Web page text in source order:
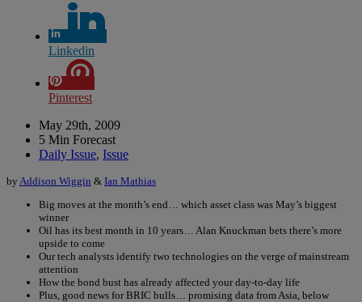
Linkedin
Pinterest
May 29th, 2009
5 Min Forecast
Daily Issue, Issue
by Addison Wiggin & Ian Mathias
Big moves at the month’s end… which asset class was May’s biggest
winner
Oil has its best month in 10 years… Alan Knuckman bets there’s more
upside to come
Our tech analysts identify two technologies on the verge of mainstream
attention
How the bond bust has already affected your day-to-day life
Plus, good news for BRIC bulls… promising data from Asia, below